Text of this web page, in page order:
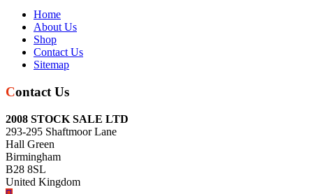
Home
About Us
Shop
Contact Us
Sitemap
Contact Us
2008 STOCK SALE LTD
293-295 Shaftmoor Lane
Hall Green
Birmingham
B28 8SL
United Kingdom